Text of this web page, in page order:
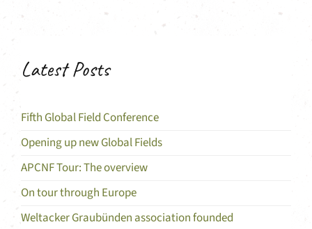
Latest Posts
Fifth Global Field Conference
Opening up new Global Fields
APCNF Tour: The overview
On tour through Europe
Weltacker Graubünden association founded